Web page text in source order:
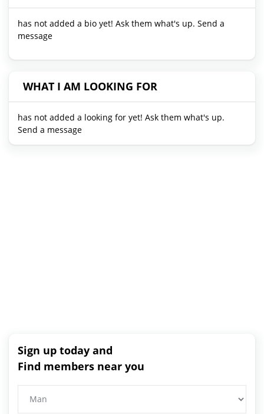
has not added a bio yet! Ask them what's up. Send a
message
WHAT I AM LOOKING FOR
has not added a looking for yet! Ask them what's up.
Send a message
Sign up today and
Find members near you